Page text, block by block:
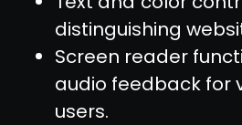
distinguishing
Screen reader
audio feedback for
users.